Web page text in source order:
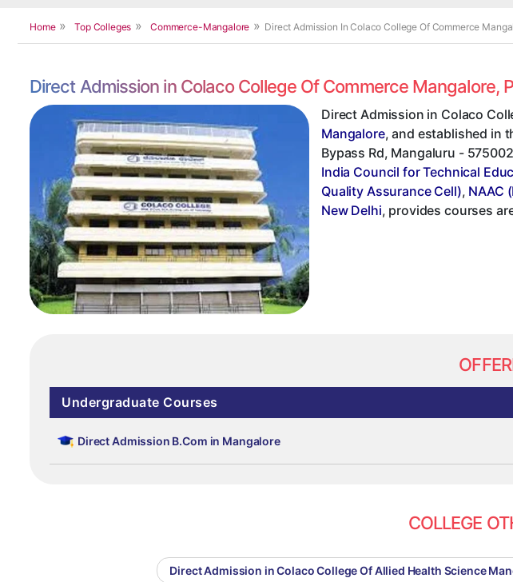
Home Top Colleges Commerce-Mangalore Direct Admission In Colaco College Of Commerce
Direct Admission in Colaco College Of Commerce Mangalore,
Direct Admission in Colaco
Mangalore, and established in
Bypass Rd, Mangaluru -
India Council for Technical
Quality Assurance Cell), NAAC
New Delhi, provides courses
Undergraduate Courses
Direct Admission B.Com in Mangalore
COLLEGE
Direct Admission in Colaco College Of Allied Health Science